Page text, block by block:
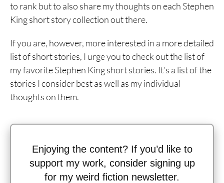
to rank but to also share my thoughts on each Stephen
King short story collection out there.
If you are, however, more interested in a more detailed
list of short stories, I urge you to check out the list of
my favorite Stephen King short stories. It’s a list of the
stories I consider best as well as my individual
thoughts on them.
Enjoying the content? If you’d like to
support my work, consider signing up
for my weird fiction newsletter.